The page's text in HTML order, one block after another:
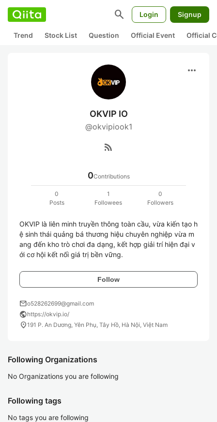
search Login Signup
Trend Stock List Question Official Event Official
more_horiz
OKVIP IO
@okvipiook1
rss_feed
0Contributions
0
Posts
1
Followees
0
Followers
OKVIP là liên minh truyền thông toàn cầu, vừa kiến tạo h
ệ sinh thái quảng bá thương hiệu chuyên nghiệp vừa m
ang đến kho trò chơi đa dạng, kết hợp giải trí hiện đại v
ới cơ hội kết nối giá trị bền vững.
Follow
mailo528262699@gmail.com
publichttps://okvip.io/
location_on191 P. An Dương, Yên Phụ, Tây Hồ, Hà Nội, Việt Nam
Following Organizations
No Organizations you are following
Following tags
No tags you are following